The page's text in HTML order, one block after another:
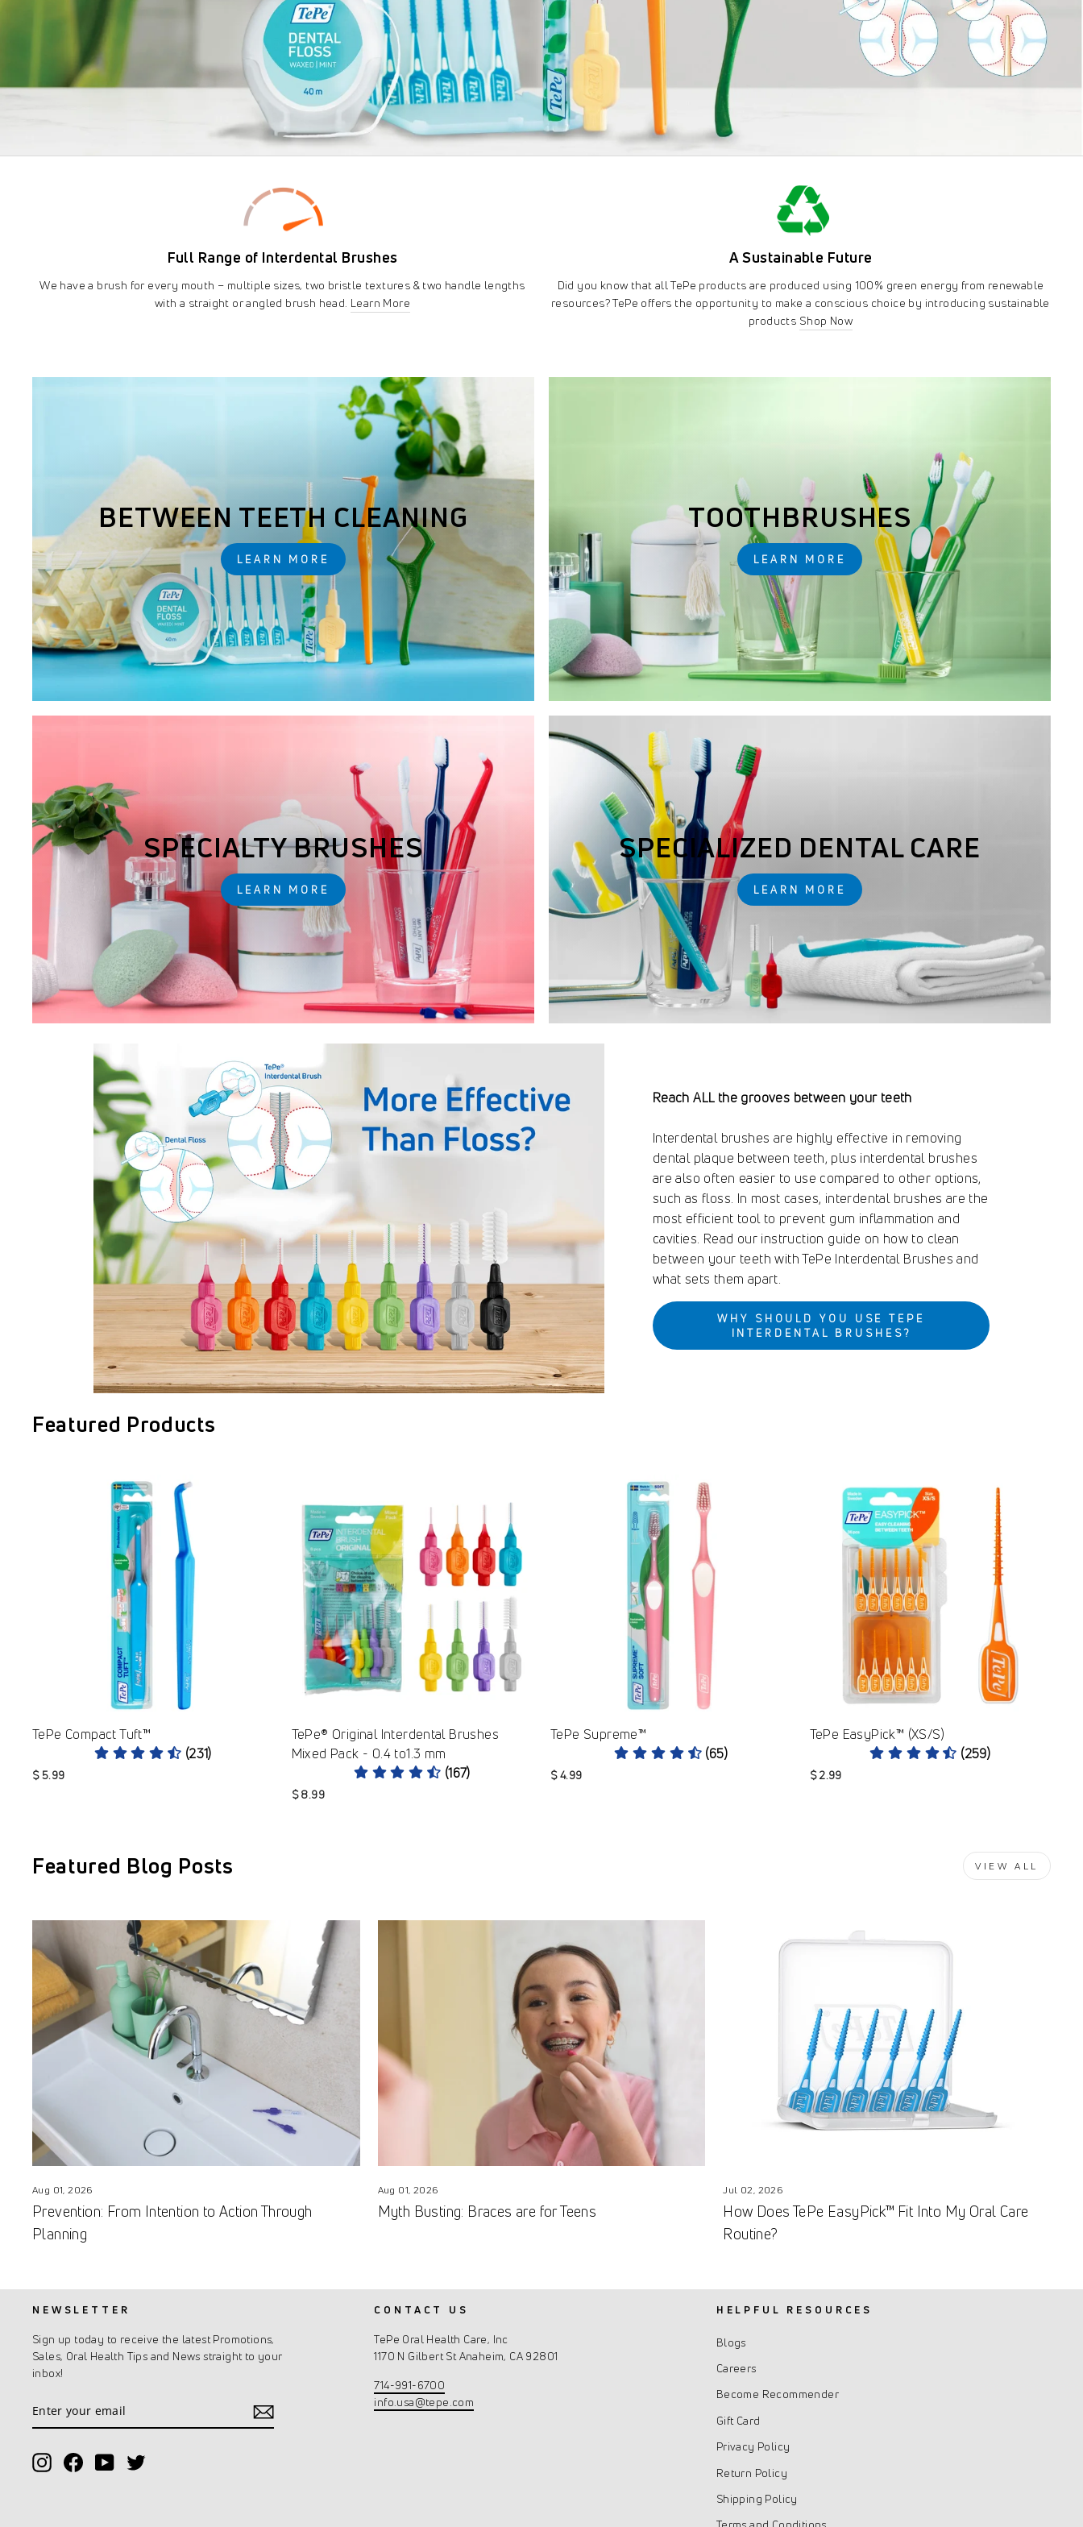
Full Range of Interdental Brushes
We have a brush for every mouth – multiple sizes, two bristle textures & two handle lengths
with a straight or angled brush head. Learn More
A Sustainable Future
Did you know that all TePe products are produced using 100% green energy from renewable
resources? TePe offers the opportunity to make a conscious choice by introducing sustainable
products Shop Now
BETWEEN TEETH CLEANING
LEARN MORE
TOOTHBRUSHES
LEARN MORE
SPECIALTY BRUSHES
LEARN MORE
SPECIALIZED DENTAL CARE
LEARN MORE
Reach ALL the grooves between your teeth
Interdental brushes are highly effective in removing
dental plaque between teeth, plus interdental brushes
are also often easier to use compared to other options,
such as floss. In most cases, interdental brushes are the
most efficient tool to prevent gum inflammation and
cavities. Read our instruction guide on how to clean
between your teeth with TePe Interdental Brushes and
what sets them apart.
WHY SHOULD YOU USE TEPE
INTERDENTAL BRUSHES?
Featured Products
TePe Compact Tuft™
(231)
$ 5.99
TePe® Original Interdental Brushes
Mixed Pack - 0.4 to1.3 mm
(167)
$ 8.99
TePe Supreme™
(65)
$ 4.99
TePe EasyPick™ (XS/S)
(259)
$ 2.99
Featured Blog Posts VIEW ALL
Aug 01, 2026
Prevention: From Intention to Action Through
Planning
Aug 01, 2026
Myth Busting: Braces are for Teens
Jul 02, 2026
How Does TePe EasyPick™ Fit Into My Oral Care
Routine?
NEWSLETTER
Sign up today to receive the latest Promotions,
Sales, Oral Health Tips and News straight to your
inbox!
your
InstagramFacebookYouTubeTwitter
CONTACT US
TePe Oral Health Care, Inc
1170 N Gilbert St Anaheim, CA 92801
714-991-6700
info.usa@tepe.com
HELPFUL RESOURCES
Blogs
Careers
Become Recommender
Gift Card
Privacy Policy
Return Policy
Shipping Policy